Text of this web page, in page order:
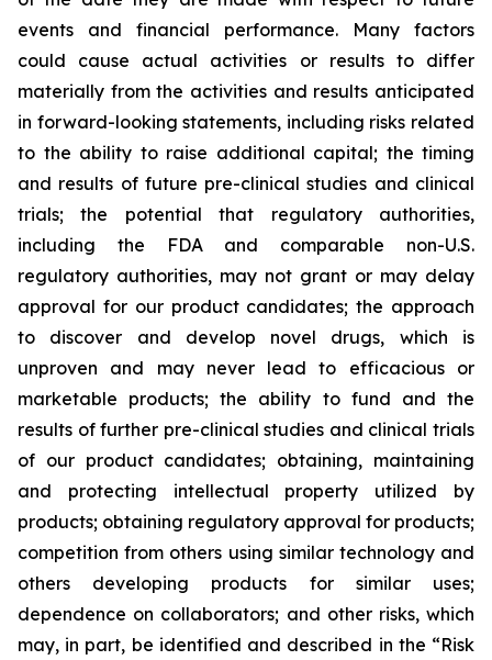
events and financial performance. Many factors
could cause actual activities or results to differ
materially from the activities and results anticipated
in forward-looking statements, including risks related
to the ability to raise additional capital; the timing
and results of future pre-clinical studies and clinical
trials; the potential that regulatory authorities,
including the FDA and comparable non-U.S.
regulatory authorities, may not grant or may delay
approval for our product candidates; the approach
to discover and develop novel drugs, which is
unproven and may never lead to efficacious or
marketable products; the ability to fund and the
results of further pre-clinical studies and clinical trials
of our product candidates; obtaining, maintaining
and protecting intellectual property utilized by
products; obtaining regulatory approval for products;
competition from others using similar technology and
others developing products for similar uses;
dependence on collaborators; and other risks, which
may, in part, be identified and described in the “Risk